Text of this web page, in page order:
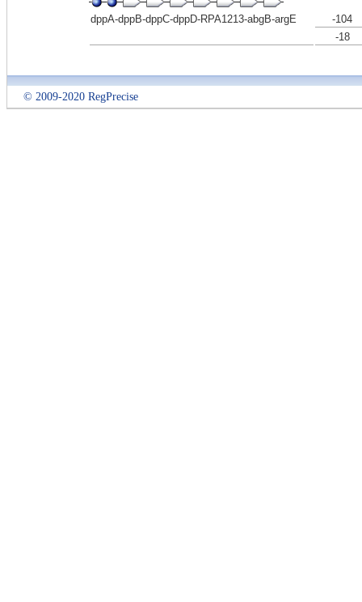
dppA-dppB-dppC-dppD-RPA1213-abgB-argE
-104
-18
© 2009-2020 RegPrecise